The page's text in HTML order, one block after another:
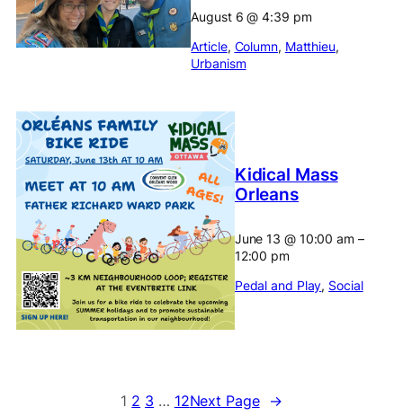
August 6@4:39 pm
Article, Column, Matthieu
Urbanism
Kidical Mass
Orleans
June 13 @ 10:00 am –
12:00 pm
Pedal and Play, Social
1 2 3 … 12Next Page →